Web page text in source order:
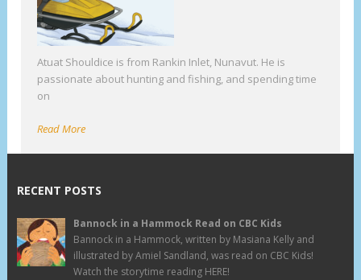
Atuat Shouldice is from Rankin Inlet, Nunavut. He is
passionate about hunting and fishing, and spending time
on
Read More
RECENT POSTS
Bannock in a Hammock Read on CBC Kids
Bannock in a Hammock, written by Masiana Kelly and
illustrated by Amiel Sandland, was read on CBC Kids!
Watch the storytime reading HERE!